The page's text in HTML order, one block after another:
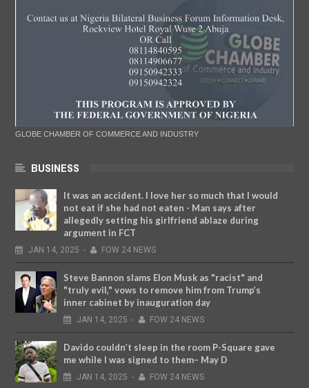
GLOBE CHAMBER OF COMMERCE AND INDUSTRY
BUSINESS
It was an accident. I love her so much that I would
not eat if she had not eaten - Man says after
allegedly setting his girlfriend ablaze during
argument in FCT
JAN 14, 2025 - FOW 24 NEWS
Steve Bannon slams Elon Musk as "racist" and
"truly evil," vows to remove him from Trump’s
inner cabinet by inauguration day
JAN 14, 2025 - FOW 24 NEWS
Davido couldn’t sleep in the room P-Square gave
me while I was signed to them– May D
JAN 14, 2025 - FOW 24 NEWS